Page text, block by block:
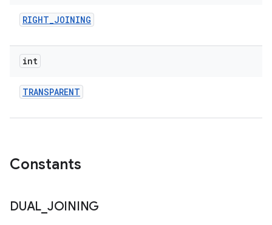
RIGHT_JOINING
int
TRANSPARENT
Constants
DUAL JOINING